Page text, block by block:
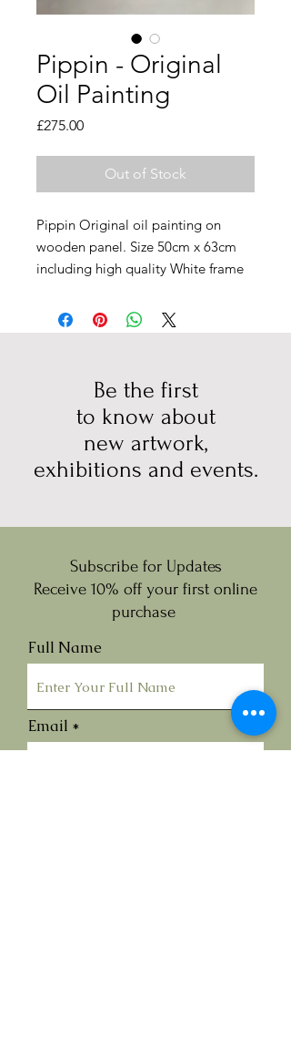
Pippin - Original
Oil Painting
£275.00Price
Out of Stock
Pippin Original oil painting on
wooden panel. Size 50cm x 63cm
including high quality White frame
Be the first
to know about
new artwork,
exhibitions and events.
Subscribe for Updates
Receive 10% off your first online
purchase
Full Name
Email